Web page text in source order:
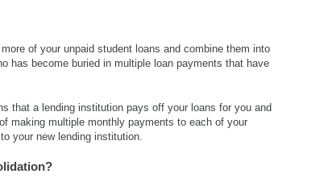
of your unpaid student loans and combine them into
has become buried in multiple loan payments that have
that a lending institution pays off your loans for you and
making multiple monthly payments to each of your
your new lending institution.